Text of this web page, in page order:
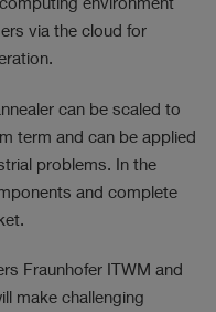
via the cloud for
can be scaled to
term and can be applied
problems. In the
and complete
Fraunhofer ITWM and
make challenging